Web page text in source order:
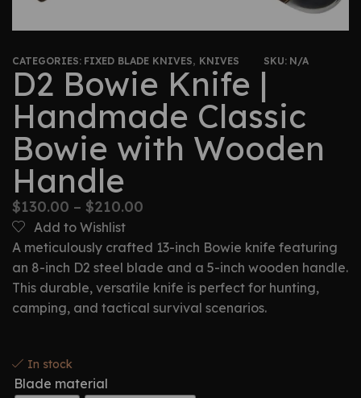
CATEGORIES: FIXED BLADE KNIVES, KNIVES SKU: N/A
D2 Bowie Knife |
Handmade Classic
Bowie with Wooden
Handle
$130.00 – $210.00
Add to Wishlist
A meticulously crafted 13-inch Bowie knife featuring
an 8-inch D2 steel blade and a 5-inch wooden handle.
This durable, versatile knife is perfect for hunting,
camping, and tactical survival scenarios.
In stock
Blade material